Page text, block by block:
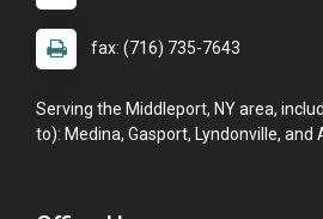
fax: (716) 735-7643
Serving the Middleport, NY area,
to): Medina, Gasport, Lyndonville, and